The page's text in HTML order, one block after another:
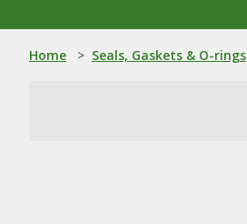
Home > Seals, Gaskets & O-rings